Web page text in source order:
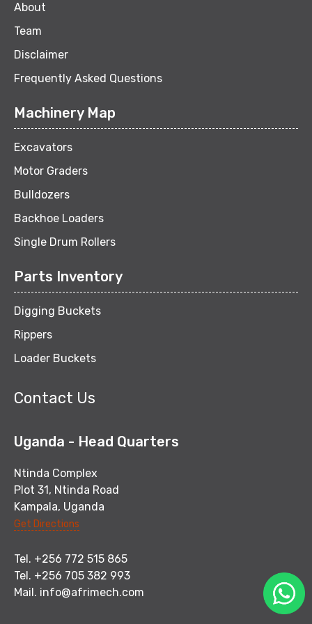
About
Team
Disclaimer
Frequently Asked Questions
Machinery Map
Excavators
Motor Graders
Bulldozers
Backhoe Loaders
Single Drum Rollers
Parts Inventory
Digging Buckets
Rippers
Loader Buckets
Contact Us
Uganda - Head Quarters
Ntinda Complex
Plot 31, Ntinda Road
Kampala, Uganda
Get Directions
Tel. +256 772 515 865
Tel. +256 705 382 993
Mail. info@afrimech.com